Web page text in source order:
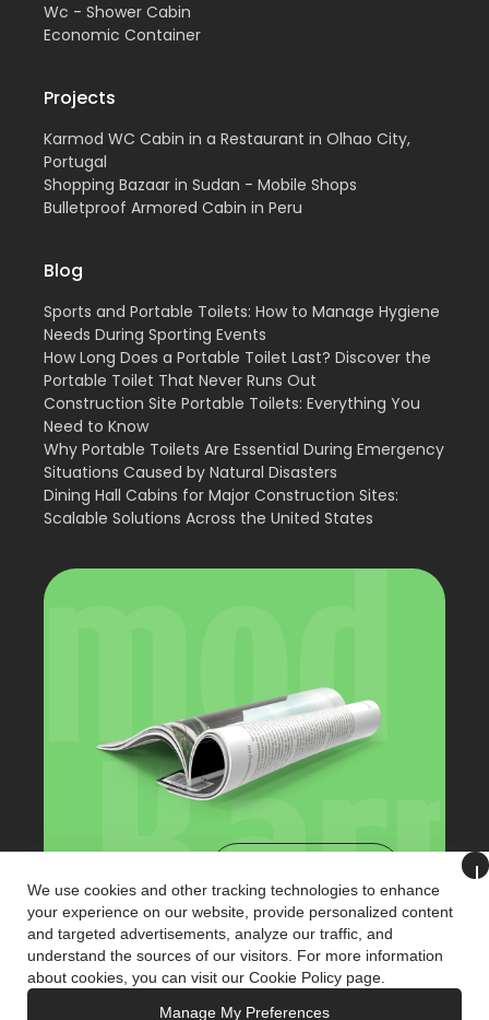
Wc - Shower Cabin
Economic Container
Projects
Karmod WC Cabin in a Restaurant in Olhao City,
Portugal
Shopping Bazaar in Sudan - Mobile Shops
Bulletproof Armored Cabin in Peru
Blog
Sports and Portable Toilets: How to Manage Hygiene
Needs During Sporting Events
How Long Does a Portable Toilet Last? Discover the
Portable Toilet That Never Runs Out
Construction Site Portable Toilets: Everything You
Need to Know
Why Portable Toilets Are Essential During Emergency
Situations Caused by Natural Disasters
Dining Hall Cabins for Major Construction Sites:
Scalable Solutions Across the United States
+90 (216) 321 3221
info@karmodkiosk.com
We use cookies and other tracking technologies to enhance
your experience on our website, provide personalized content
and targeted advertisements, analyze our traffic, and
understand the sources of our visitors. For more information
about cookies, you can visit our Cookie Policy page.
Manage My Preferences